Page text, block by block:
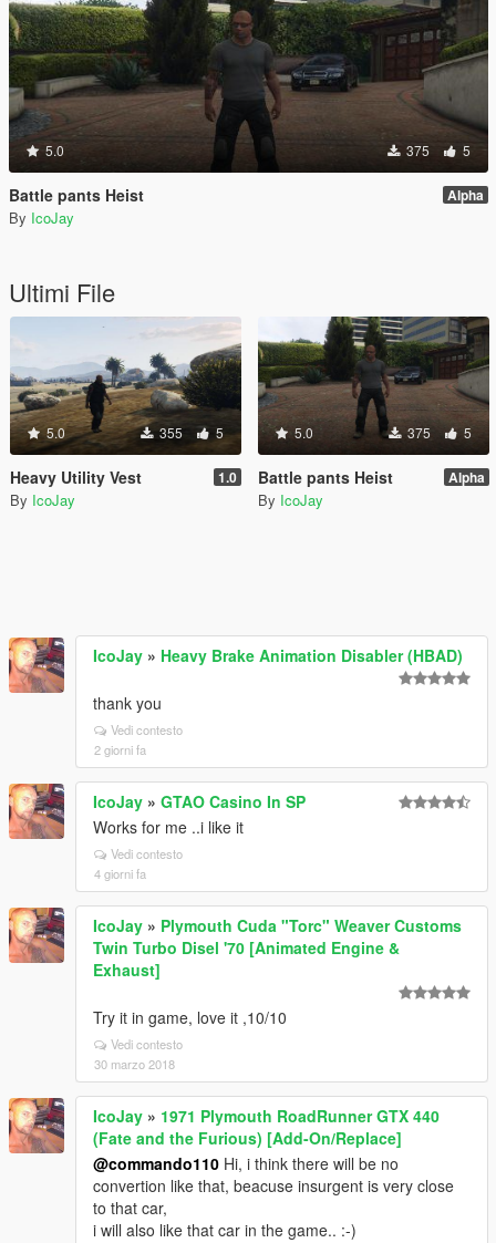
5.0 375 5
Battle pants Heist Alpha
By IcoJay
Ultimi File
5.0 355 5
Heavy Utility Vest 1.0
By IcoJay
5.0 375 5
Battle pants Heist Alpha
By IcoJay
IcoJay » Heavy Brake Animation Disabler (HBAD)
thank you
Vedi contesto
2 giorni fa
IcoJay » GTAO Casino In SP
Works for me ..i like it
Vedi contesto
4 giorni fa
IcoJay » Plymouth Cuda "Torc" Weaver Customs
Twin Turbo Disel '70 [Animated Engine &
Exhaust]
Try it in game, love it ,10/10
Vedi contesto
30 marzo 2018
IcoJay » 1971 Plymouth RoadRunner GTX 440
(Fate and the Furious) [Add-On/Replace]
@commando110 Hi, i think there will be no
convertion like that, beacuse insurgent is very close
to that car,
i will also like that car in the game.. :-)